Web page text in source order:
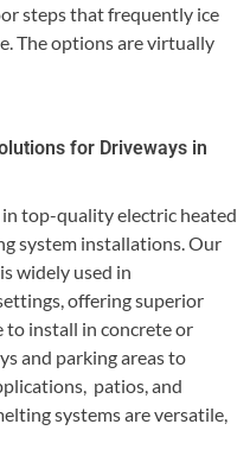
steps that frequently ice
The options are virtually
for Driveways in
in top-quality electric heated
system installations. Our
widely used in
offering superior
to install in concrete or
and parking areas to
patios, and
systems are versatile,